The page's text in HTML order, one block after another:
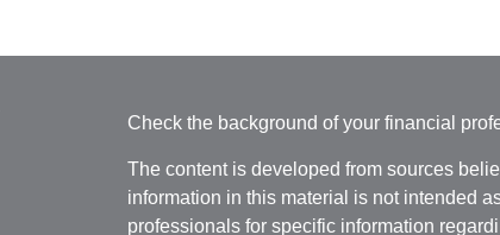
Check the background of your financial
The content is developed from sources
information in this material is not intended
professionals for specific information